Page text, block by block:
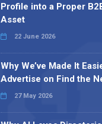
Profile into a Proper
Asset
22 June 2026
Why We’ve Made It
Advertise on Find the
27 May 2026